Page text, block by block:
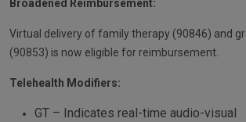
Broadened Reimbursement:
Virtual delivery of family therapy (90846) and
(90853) is now eligible for reimbursement.
Telehealth Modifiers:
GT – Indicates real-time audio-visual